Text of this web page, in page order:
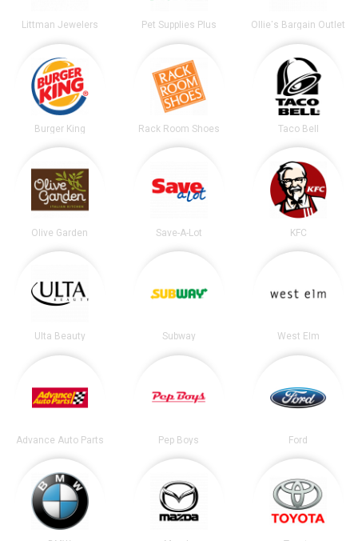
Littman Jewelers Pet Supplies Plus Ollie's Bargain Outlet
Burger King Rack Room Shoes Taco Bell
Olive Garden Save-A-Lot KFC
Ulta Beauty Subway West Elm
Advance Auto Parts Pep Boys Ford